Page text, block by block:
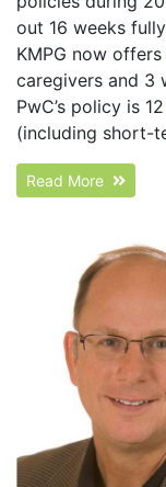
out 16 weeks
KMPG now
caregivers and 3
PwC’s policy is
(including short-
Read More